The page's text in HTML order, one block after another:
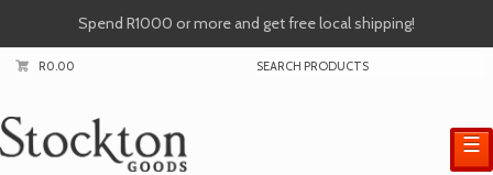
Spend R1000 or more and get free local shipping!
R0.00
☰